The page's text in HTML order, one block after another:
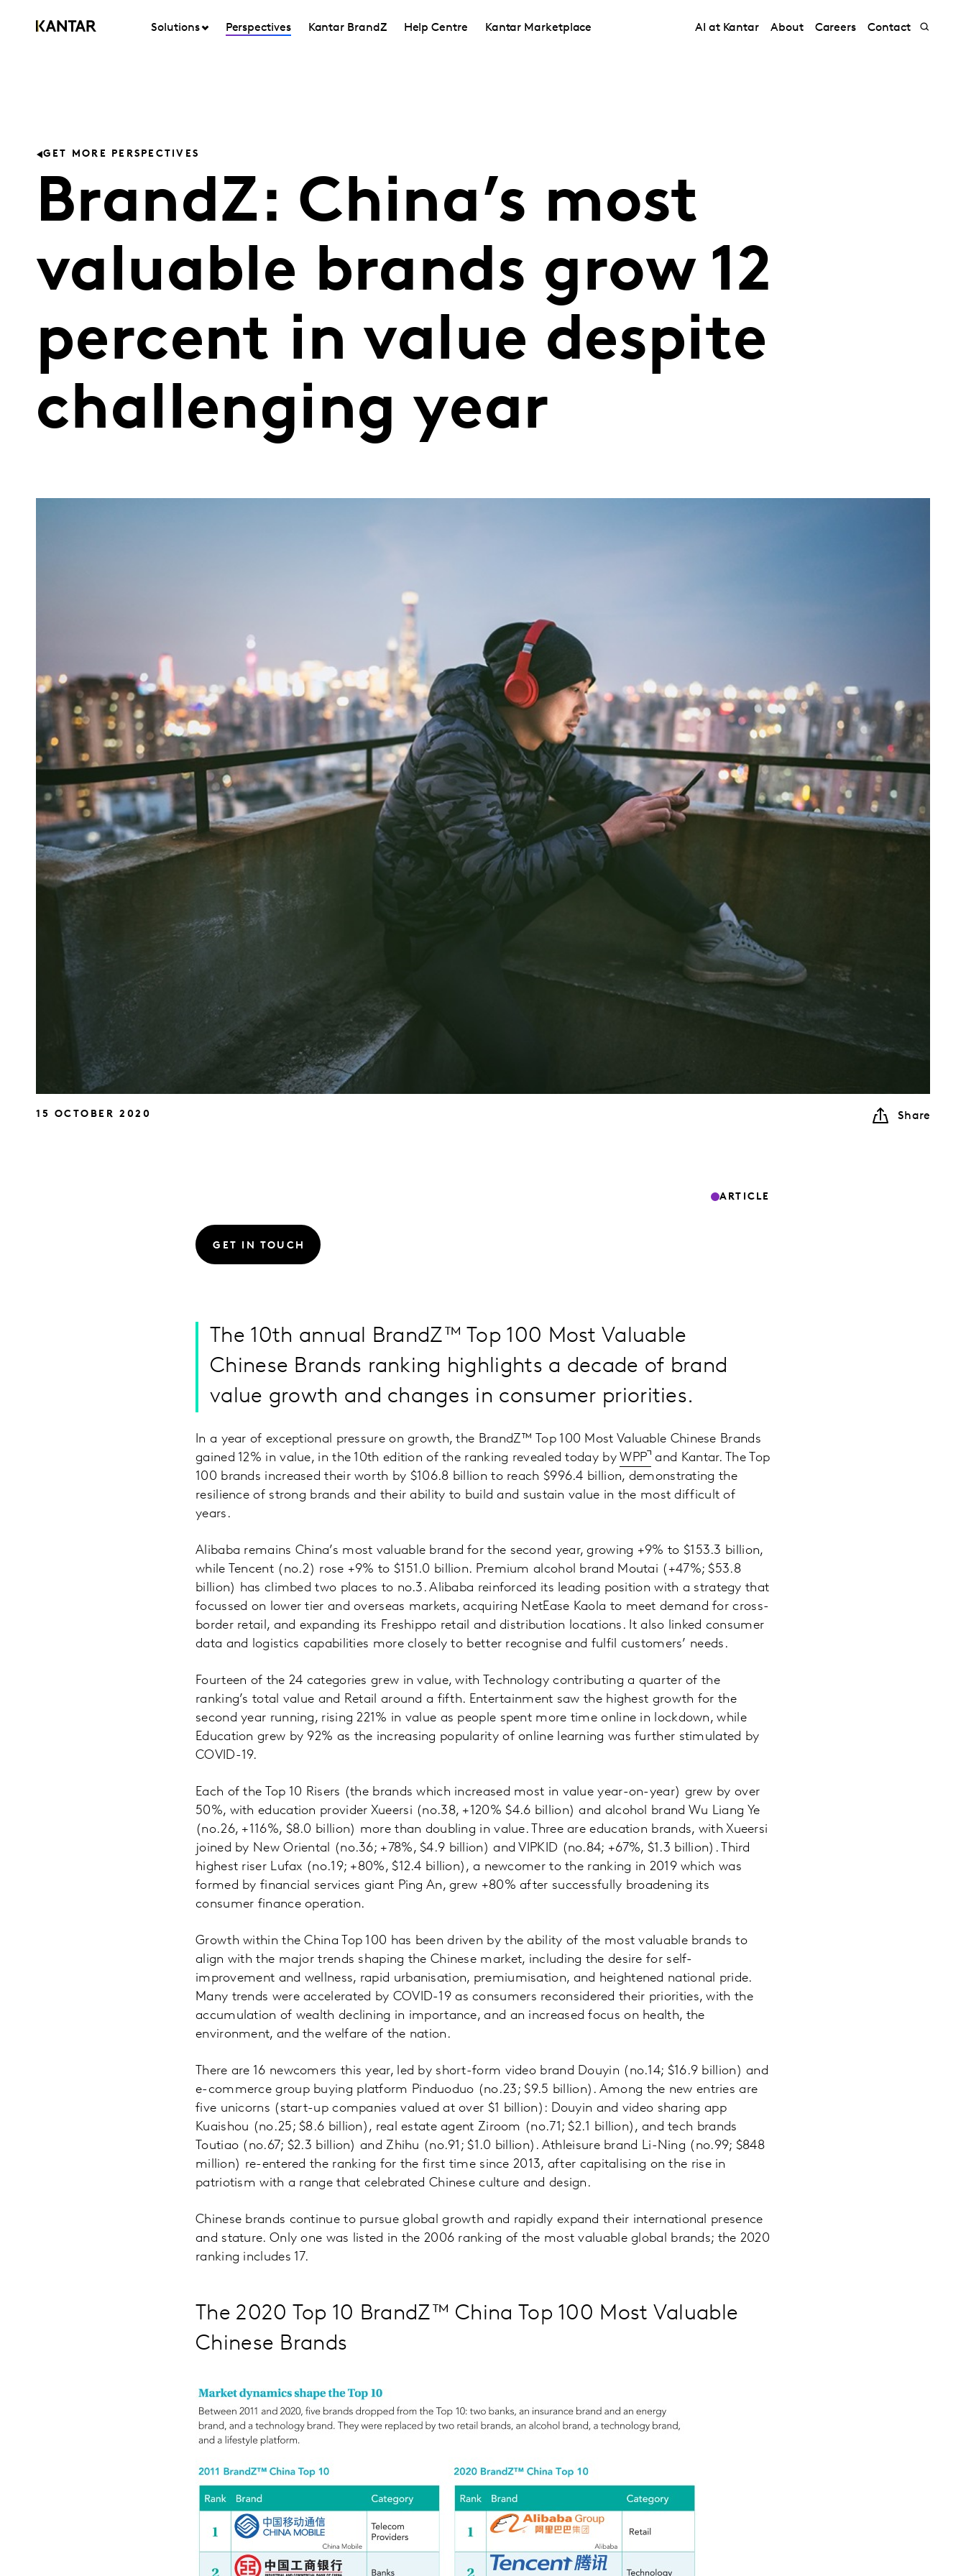
Solutions Perspectives Kantar BrandZ Help Centre Kantar Marketplace AI at Kantar About Careers Contact
GET MORE PERSPECTIVES
BrandZ: China’s most
valuable brands grow 12
percent in value despite
challenging year
15 OCTOBER 2020 Share
ARTICLE
GET IN TOUCH
The 10th annual BrandZ™ Top 100 Most Valuable
Chinese Brands ranking highlights a decade of brand
value growth and changes in consumer priorities.
In a year of exceptional pressure on growth, the BrandZ™ Top 100 Most Valuable Chinese Brands
gained 12% in value, in the 10th edition of the ranking revealed today byWPP and Kantar. The Top
100 brands increased their worth by $106.8 billion to reach $996.4 billion, demonstrating the
resilience of strong brands and their ability to build and sustain value in the most difficult of
years.
Alibaba remains China’s most valuable brand for the second year, growing +9% to $153.3 billion,
while Tencent (no.2) rose +9% to $151.0 billion. Premium alcohol brand Moutai (+47%; $53.8
billion) has climbed two places to no.3. Alibaba reinforced its leading position with a strategy that
focussed on lower tier and overseas markets, acquiring NetEase Kaola to meet demand for cross-
border retail, and expanding its Freshippo retail and distribution locations. It also linked consumer
data and logistics capabilities more closely to better recognise and fulfil customers’ needs.
Fourteen of the 24 categories grew in value, with Technology contributing a quarter of the
ranking’s total value and Retail around a fifth. Entertainment saw the highest growth for the
second year running, rising 221% in value as people spent more time online in lockdown, while
Education grew by 92% as the increasing popularity of online learning was further stimulated by
COVID-19.
Each of the Top 10 Risers (the brands which increased most in value year-on-year) grew by over
50%, with education provider Xueersi (no.38, +120% $4.6 billion) and alcohol brand Wu Liang Ye
(no.26, +116%, $8.0 billion) more than doubling in value. Three are education brands, with Xueersi
joined by New Oriental (no.36; +78%, $4.9 billion) and VIPKID (no.84; +67%, $1.3 billion). Third
highest riser Lufax (no.19; +80%, $12.4 billion), a newcomer to the ranking in 2019 which was
formed by financial services giant Ping An, grew +80% after successfully broadening its
consumer finance operation.
Growth within the China Top 100 has been driven by the ability of the most valuable brands to
align with the major trends shaping the Chinese market, including the desire for self-
improvement and wellness, rapid urbanisation, premiumisation, and heightened national pride.
Many trends were accelerated by COVID-19 as consumers reconsidered their priorities, with the
accumulation of wealth declining in importance, and an increased focus on health, the
environment, and the welfare of the nation.
There are 16 newcomers this year, led by short-form video brand Douyin (no.14; $16.9 billion) and
e-commerce group buying platform Pinduoduo (no.23; $9.5 billion). Among the new entries are
five unicorns (start-up companies valued at over $1 billion): Douyin and video sharing app
Kuaishou (no.25; $8.6 billion), real estate agent Ziroom (no.71; $2.1 billion), and tech brands
Toutiao (no.67; $2.3 billion) and Zhihu (no.91; $1.0 billion). Athleisure brand Li-Ning (no.99; $848
million) re-entered the ranking for the first time since 2013, after capitalising on the rise in
patriotism with a range that celebrated Chinese culture and design.
Chinese brands continue to pursue global growth and rapidly expand their international presence
and stature. Only one was listed in the 2006 ranking of the most valuable global brands; the 2020
ranking includes 17.
The 2020 Top 10 BrandZ™ China Top 100 Most Valuable
Chinese Brands